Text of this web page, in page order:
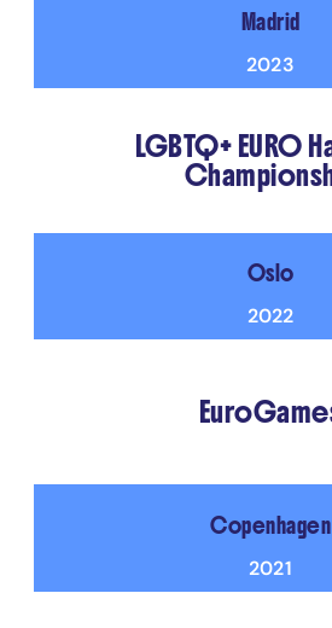
Madrid
2023
LGBTQ+ EURO
Oslo
2022
Copenhagen
2021